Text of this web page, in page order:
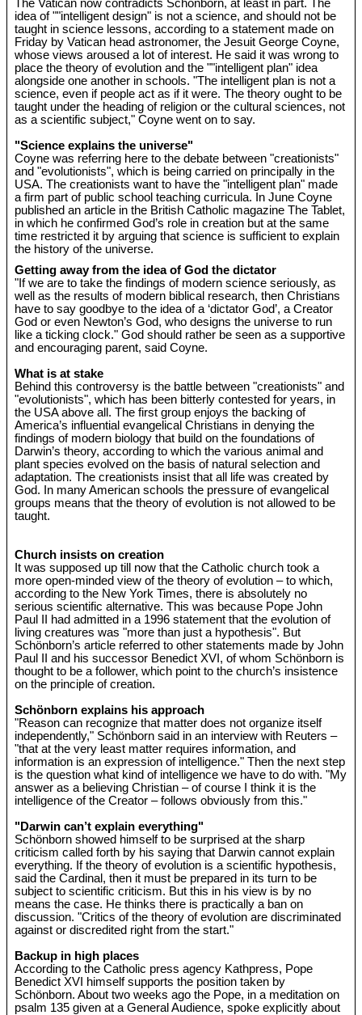
The Vatican now contradicts Schönborn, at least in part. The
idea of ""intelligent design" is not a science, and should not be
taught in science lessons, according to a statement made on
Friday by Vatican head astronomer, the Jesuit George Coyne,
whose views aroused a lot of interest. He said it was wrong to
place the theory of evolution and the ""intelligent plan" idea
alongside one another in schools. "The intelligent plan is not a
science, even if people act as if it were. The theory ought to be
taught under the heading of religion or the cultural sciences, not
as a scientific subject," Coyne went on to say.
"Science explains the universe"
Coyne was referring here to the debate between "creationists"
and "evolutionists", which is being carried on principally in the
USA. The creationists want to have the "intelligent plan" made
a firm part of public school teaching curricula. In June Coyne
published an article in the British Catholic magazine The Tablet,
in which he confirmed God’s role in creation but at the same
time restricted it by arguing that science is sufficient to explain
the history of the universe.
Getting away from the idea of God the dictator
"If we are to take the findings of modern science seriously, as
well as the results of modern biblical research, then Christians
have to say goodbye to the idea of a ‘dictator God’, a Creator
God or even Newton’s God, who designs the universe to run
like a ticking clock." God should rather be seen as a supportive
and encouraging parent, said Coyne.
What is at stake
Behind this controversy is the battle between "creationists" and
"evolutionists", which has been bitterly contested for years, in
the USA above all. The first group enjoys the backing of
America’s influential evangelical Christians in denying the
findings of modern biology that build on the foundations of
Darwin’s theory, according to which the various animal and
plant species evolved on the basis of natural selection and
adaptation. The creationists insist that all life was created by
God. In many American schools the pressure of evangelical
groups means that the theory of evolution is not allowed to be
taught.
Church insists on creation
It was supposed up till now that the Catholic church took a
more open-minded view of the theory of evolution – to which,
according to the New York Times, there is absolutely no
serious scientific alternative. This was because Pope John
Paul II had admitted in a 1996 statement that the evolution of
living creatures was "more than just a hypothesis". But
Schönborn’s article referred to other statements made by John
Paul II and his successor Benedict XVI, of whom Schönborn is
thought to be a follower, which point to the church’s insistence
on the principle of creation.
Schönborn explains his approach
"Reason can recognize that matter does not organize itself
independently," Schönborn said in an interview with Reuters –
"that at the very least matter requires information, and
information is an expression of intelligence." Then the next step
is the question what kind of intelligence we have to do with. "My
answer as a believing Christian – of course I think it is the
intelligence of the Creator – follows obviously from this."
"Darwin can’t explain everything"
Schönborn showed himself to be surprised at the sharp
criticism called forth by his saying that Darwin cannot explain
everything. If the theory of evolution is a scientific hypothesis,
said the Cardinal, then it must be prepared in its turn to be
subject to scientific criticism. But this in his view is by no
means the case. He thinks there is practically a ban on
discussion. "Critics of the theory of evolution are discriminated
against or discredited right from the start."
Backup in high places
According to the Catholic press agency Kathpress, Pope
Benedict XVI himself supports the position taken by
Schönborn. About two weeks ago the Pope, in a meditation on
psalm 135 given at a General Audience, spoke explicitly about